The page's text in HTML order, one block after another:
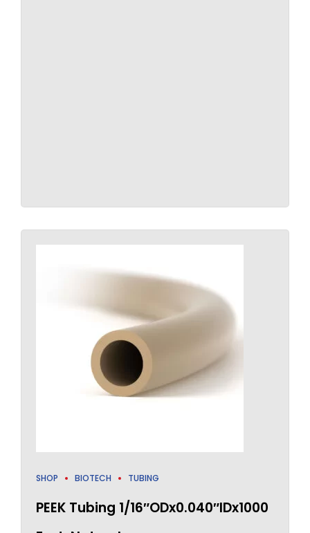
SHOP BIOTECH TUBING
PEEK Tubing 1/16″ODx0.040″IDx1000